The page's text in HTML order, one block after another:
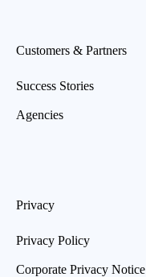
Customers & Partners
Success Stories
Agencies
Privacy
Privacy Policy
Corporate Privacy Notice